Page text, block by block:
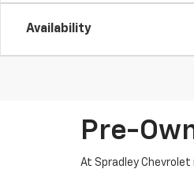
Availability
Pre-
At Spradley Chevrolet